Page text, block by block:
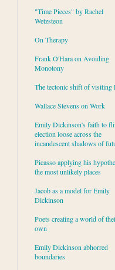
"Time Pieces" by Rachel
Wetzsteon
On Therapy
Frank O'Hara on Avoiding
Monotony
The tectonic shift of visiting
Wallace Stevens on Work
Emily Dickinson's faith to
election loose across the
incandescent shadows of
Picasso applying his
the most unlikely places
Jacob as a model for Emily
Dickinson
Poets creating a world of
own
Emily Dickinson abhorred
boundaries